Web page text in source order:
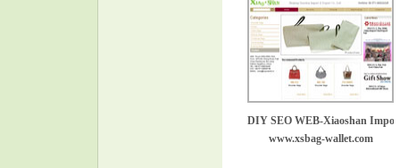
DIY SEO WEB-Xiaoshan
www.xsbag-wallet.com